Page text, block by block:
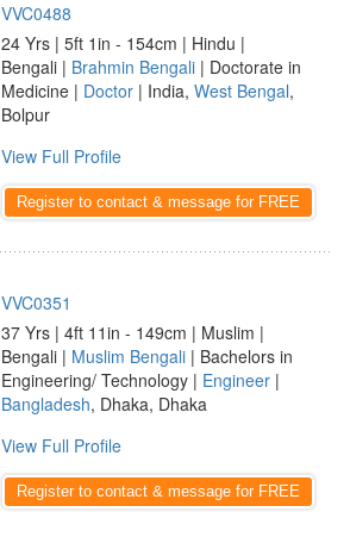
VVC0488
24 Yrs | 5ft 1in - 154cm | Hindu |
Bengali | Brahmin Bengali | Doctorate in
Medicine | Doctor | India, West Bengal,
Bolpur
View Full Profile
Register to contact & message for FREE
VVC0351
37 Yrs | 4ft 11in - 149cm | Muslim |
Bengali | Muslim Bengali | Bachelors in
Engineering/ Technology | Engineer |
Bangladesh, Dhaka, Dhaka
View Full Profile
Register to contact & message for FREE